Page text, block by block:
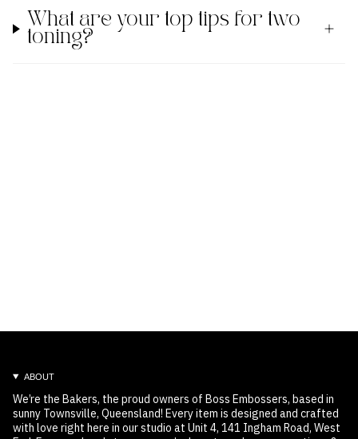
What are your top tips for two
toning?
ABOUT
We’re the Bakers, the proud owners of Boss Embossers, based in
sunny Townsville, Queensland! Every item is designed and crafted
with love right here in our studio at Unit 4, 141 Ingham Road, West